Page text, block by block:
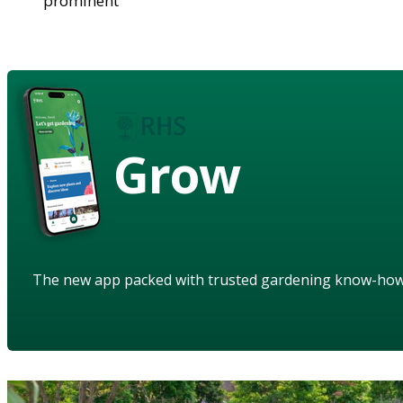
Grow
The new app packed with trusted gardening know-